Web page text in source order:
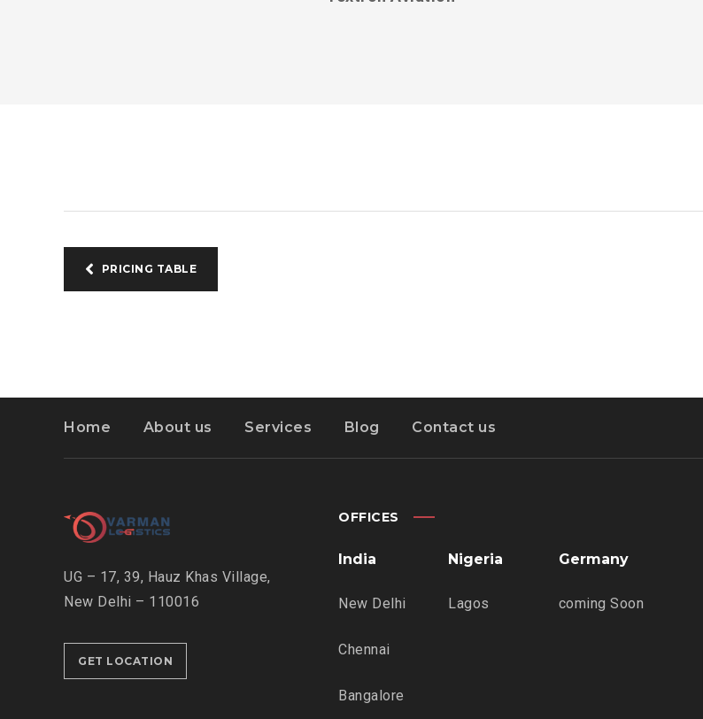
PRICING TABLE
Home About us Services Blog Contact us
UG – 17, 39, Hauz Khas Village,
New Delhi – 110016
GET LOCATION
OFFICES
India
New Delhi
Chennai
Bangalore
Nigeria
Lagos
Germany
coming Soon